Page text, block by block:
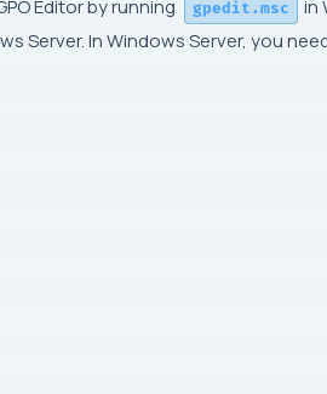
Editor by running gpedit.msc in
Server. In Windows Server, you